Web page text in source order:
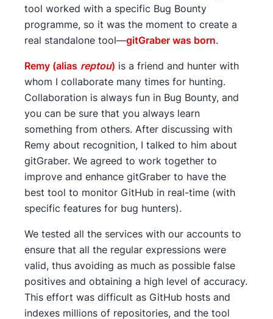
tool worked with a specific Bug Bounty
programme, so it was the moment to create a
real standalone tool—gitGraber was born.
Remy (alias reptou) is a friend and hunter with
whom I collaborate many times for hunting.
Collaboration is always fun in Bug Bounty, and
you can be sure that you always learn
something from others. After discussing with
Remy about recognition, I talked to him about
gitGraber. We agreed to work together to
improve and enhance gitGraber to have the
best tool to monitor GitHub in real-time (with
specific features for bug hunters).
We tested all the services with our accounts to
ensure that all the regular expressions were
valid, thus avoiding as much as possible false
positives and obtaining a high level of accuracy.
This effort was difficult as GitHub hosts and
indexes millions of repositories, and the tool